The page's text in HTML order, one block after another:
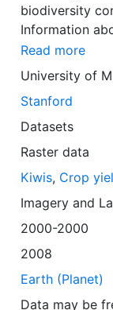
biodiversity
Information
fertilizer use is
by combining
updated
km) latitude/
of census data
with the
sets on
the impact of
fertilizer and
Read more
University of
Stanford
Datasets
Raster data
Kiwis, Crop
Imageryand
2000-2000
2008
Earth (Planet)
Data may be